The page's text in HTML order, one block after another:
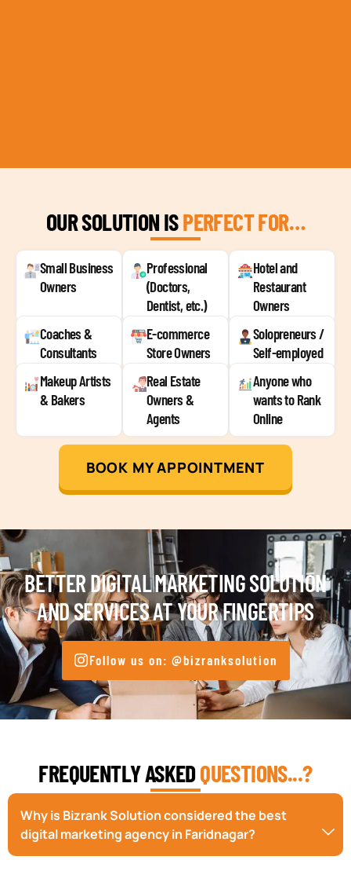
OUR SOLUTION ISPERFECT FOR…
Small Business
Owners
Professional
(Doctors,
Dentist, etc.)
Hotel and
Restaurant
Owners
Coaches &
Consultants
E-commerce
Store Owners
Solopreneurs /
Self-employed
Makeup Artists
& Bakers
Real Estate
Owners &
Agents
Anyone who
wants to Rank
Online
BOOK MY APPOINTMENT
BETTER DIGITAL MARKETING SOLUTION
AND SERVICES AT YOUR FINGERTIPS
Follow us on: @bizranksolution
FREQUENTLY ASKEDQUESTIONS...?
Why is Bizrank Solution considered the best
digital marketing agency in Faridnagar?